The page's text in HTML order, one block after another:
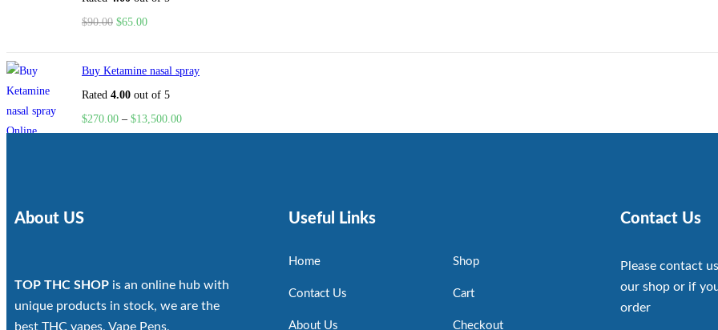
$90.00 $65.00
Buy Ketamine nasal spray
Rated 4.00 out of 5
$270.00 – $13,500.00
About US
TOP THC SHOP is an online hub with
unique products in stock, we are the
best THC vapes, Vape Pens,
Useful Links
Home
Contact Us
About Us
Shop
Cart
Checkout
Contact Us
Please contact
our shop or if
order